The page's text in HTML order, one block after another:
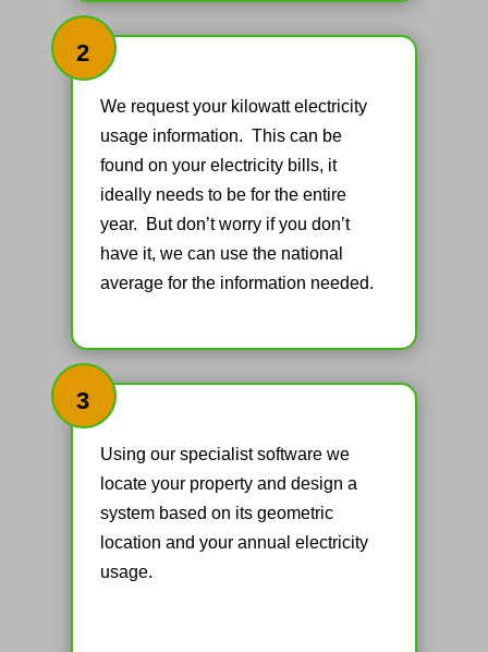
2
We request your kilowatt electricity
usage information. This can be
found on your electricity bills, it
ideally needs to be for the entire
year. But don’t worry if you don’t
have it, we can use the national
average for the information needed.
3
Using our specialist software we
locate your property and design a
system based on its geometric
location and your annual electricity
usage.